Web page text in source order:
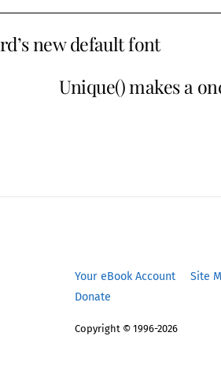
new default font
Unique() makes a
Your eBook Account Site
Donate
Copyright © 1996-2026